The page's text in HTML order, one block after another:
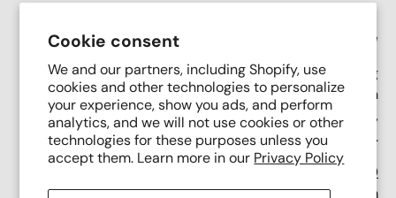
Cookie consent
We and our partners, including Shopify, use
cookies and other technologies to personalize
your experience, show you ads, and perform
analytics, and we will not use cookies or other
technologies for these purposes unless you
accept them. Learn more in our Privacy Policy
Crandall Office Furniture
Our mission is simple: To make high end seating
affordable, sustainable, and accessible through
innovative remanufacturing, industry leading service,
and putting people first.
(616) 682-0110
Support Email:contact@crandalloffice.com